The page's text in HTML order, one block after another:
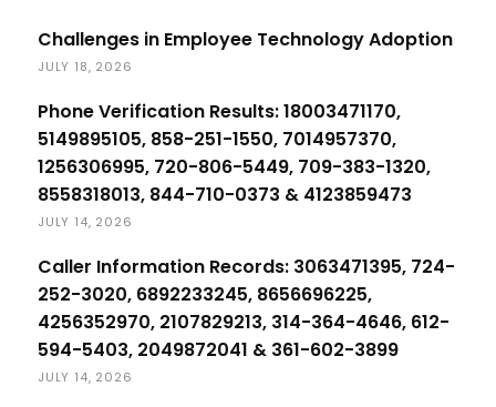
Challenges in Employee Technology Adoption
JULY 18, 2026
Phone Verification Results: 18003471170,
5149895105, 858-251-1550, 7014957370,
1256306995, 720-806-5449, 709-383-1320,
8558318013, 844-710-0373 & 4123859473
JULY 14, 2026
Caller Information Records: 3063471395, 724-
252-3020, 6892233245, 8656696225,
4256352970, 2107829213, 314-364-4646, 612-
594-5403, 2049872041 & 361-602-3899
JULY 14, 2026